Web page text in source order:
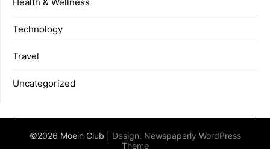
Technology
Travel
Uncategorized
©2026 Moein Club | Design: Newspaperly WordPress
Theme